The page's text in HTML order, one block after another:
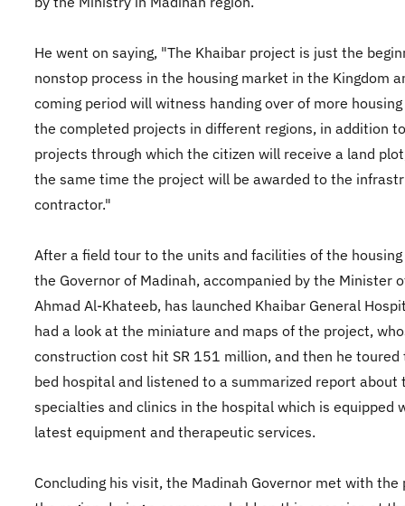
He went on saying, "The Khaibar project is just the
nonstop process in the housing market in the Kingdom
coming period will witness handing over of more
the completed projects in different regions, in addition
projects through which the citizen will receive a land
the same time the project will be awarded to the
contractor."
After a field tour to the units and facilities of the
the Governor of Madinah, accompanied by the Minister
Ahmad Al-Khateeb, has launched Khaibar General
had a look at the miniature and maps of the project,
construction cost hit SR 151 million, and then he
bed hospital and listened to a summarized report about
specialties and clinics in the hospital which is equipped
latest equipment and therapeutic services.
Concluding his visit, the Madinah Governor met with the